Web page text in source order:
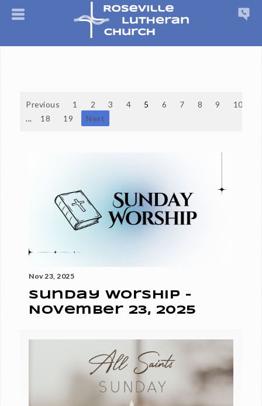
Previous 1 2 3 4 5 6 7 8 9
10
...
18 19 Next
Nov 23, 2025
Sunday Worship -
November 23, 2025